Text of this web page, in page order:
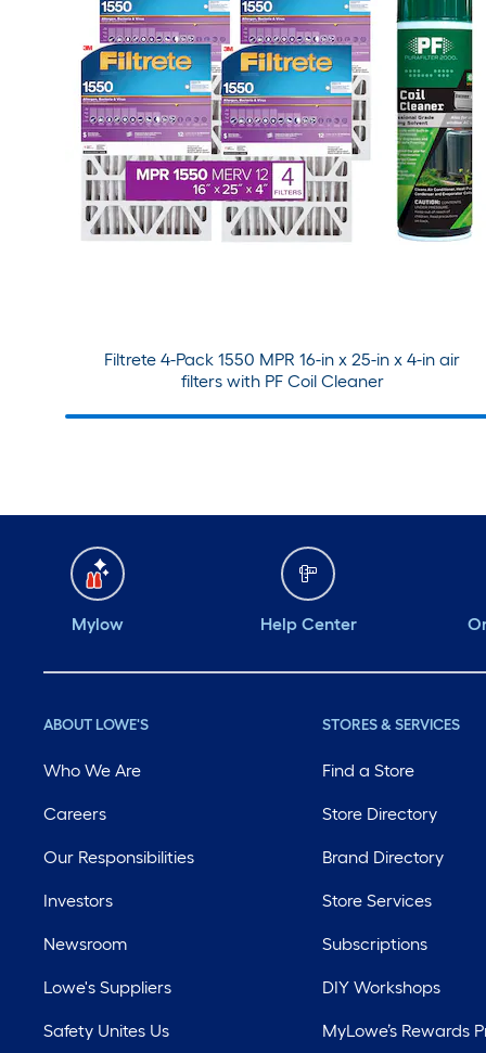
Filtrete 4-Pack 1550 MPR 16-in x 25-in x 4-in air
filters with PF Coil Cleaner
Mylow Help Center
ABOUT LOWE'S
Who We Are
Careers
Our Responsibilities
Investors
Newsroom
Lowe's Suppliers
Safety Unites Us
STORES & SERVICES
Find a Store
Store Directory
Brand Directory
Store Services
Subscriptions
DIY Workshops
MyLowe’s Rewards